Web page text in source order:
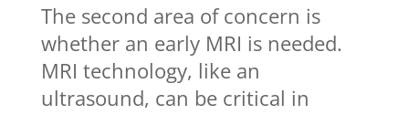
The second area of concern is
whether an early MRI is needed.
MRI technology, like an
ultrasound, can be critical in